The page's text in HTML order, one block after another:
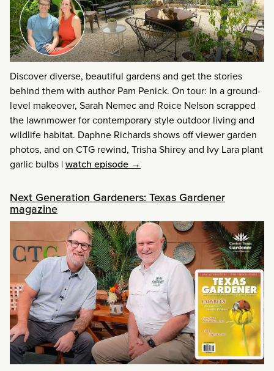
Discover diverse, beautiful gardens and get the stories
behind them with author Pam Penick. On tour: In a ground-
level makeover, Sarah Nemec and Roice Nelson scrapped
the lawnmower for contemporary style outdoor living and
wildlife habitat. Daphne Richards shows off viewer garden
photos, and on CTG rewind, Trisha Shirey and Ivy Lara plant
garlic bulbs |watch episode →
Next Generation Gardeners: Texas Gardener
magazine